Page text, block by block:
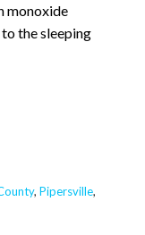
monoxide
the sleeping
, Pipersville,